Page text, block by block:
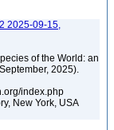
2025-09-15,
of the World: an
2025).
index.php
New York, USA